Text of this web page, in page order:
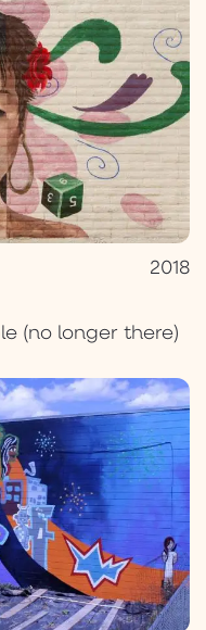
2018
(no longer there)